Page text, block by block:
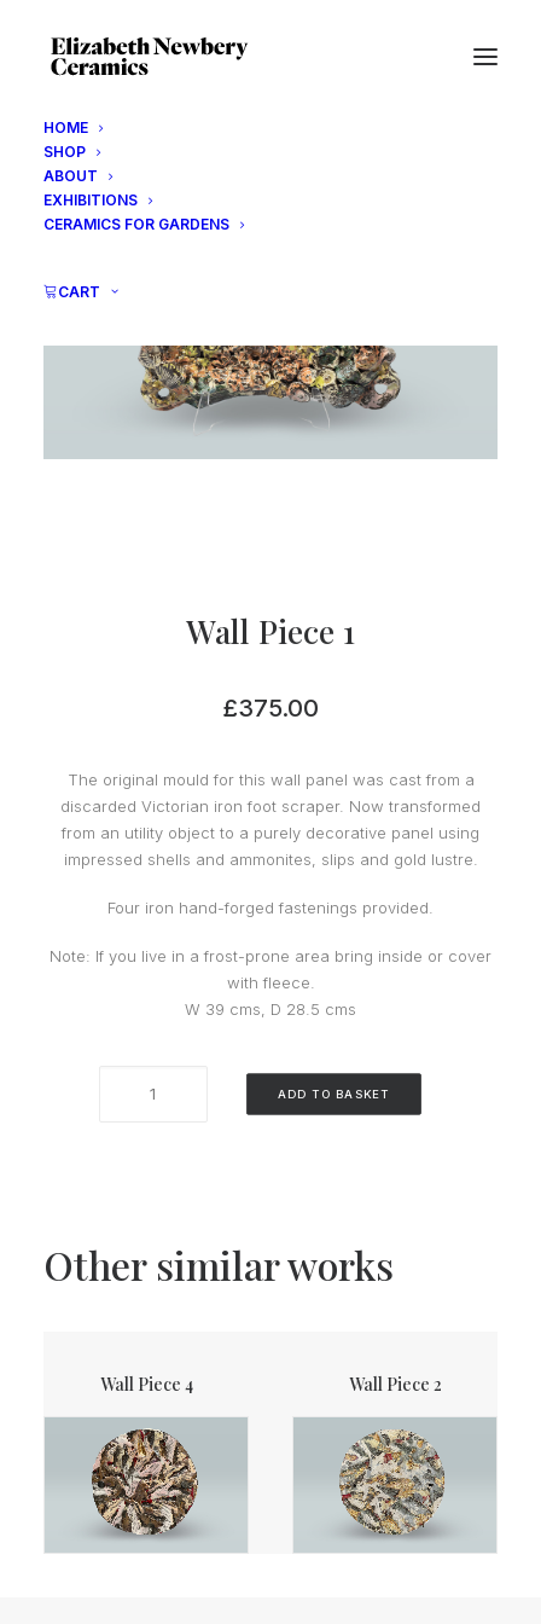
HOME
SHOP
ABOUT
EXHIBITIONS
CERAMICS FOR GARDENS
CART
Wall Piece 1
£375.00
The original mould for this wall panel was cast from a
discarded Victorian iron foot scraper. Now transformed
from an utility object to a purely decorative panel using
impressed shells and ammonites, slips and gold lustre.
Four iron hand-forged fastenings provided.
Note: If you live in a frost-prone area bring inside or cover
with fleece.
W 39 cms, D 28.5 cms
ADD TO BASKET
Other similar works
Wall Piece 4 Wall Piece 2